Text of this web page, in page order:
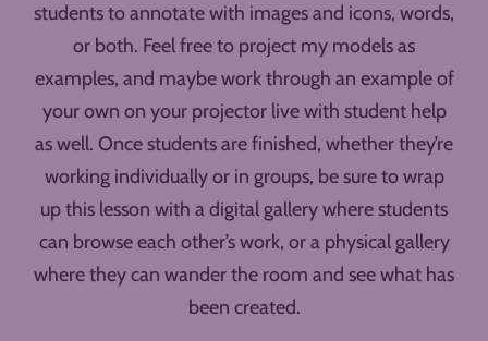
students to annotate with images and icons, words,
or both. Feel free to project my models as
examples, and maybe work through an example of
your own on your projector live with student help
as well. Once students are finished, whether they’re
working individually or in groups, be sure to wrap
up this lesson with a digital gallery where students
can browse each other’s work, or a physical gallery
where they can wander the room and see what has
been created.